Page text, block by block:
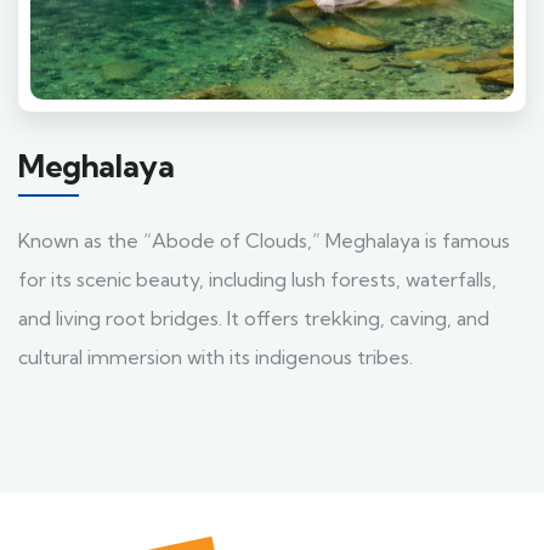
Meghalaya
Known as the “Abode of Clouds,” Meghalaya is famous
for its scenic beauty, including lush forests, waterfalls,
and living root bridges. It offers trekking, caving, and
cultural immersion with its indigenous tribes.